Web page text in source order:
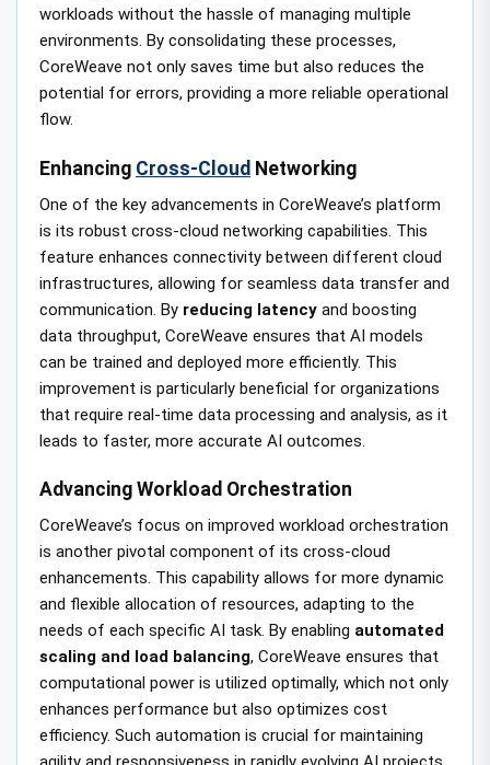
workloads without the hassle of managing multiple
environments. By consolidating these processes,
CoreWeave not only saves time but also reduces the
potential for errors, providing a more reliable operational
flow.
Enhancing Cross-Cloud Networking
One of the key advancements in CoreWeave’s platform
is its robust cross-cloud networking capabilities. This
feature enhances connectivity between different cloud
infrastructures, allowing for seamless data transfer and
communication. By reducing latency and boosting
data throughput, CoreWeave ensures that AI models
can be trained and deployed more efficiently. This
improvement is particularly beneficial for organizations
that require real-time data processing and analysis, as it
leads to faster, more accurate AI outcomes.
Advancing Workload Orchestration
CoreWeave’s focus on improved workload orchestration
is another pivotal component of its cross-cloud
enhancements. This capability allows for more dynamic
and flexible allocation of resources, adapting to the
needs of each specific AI task. By enabling automated
scaling and load balancing, CoreWeave ensures that
computational power is utilized optimally, which not only
enhances performance but also optimizes cost
efficiency. Such automation is crucial for maintaining